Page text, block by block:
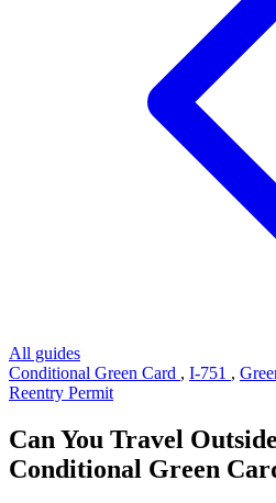
All guides
Conditional Green Card , I-751 ,
Reentry Permit
Can You Travel
Conditional Green